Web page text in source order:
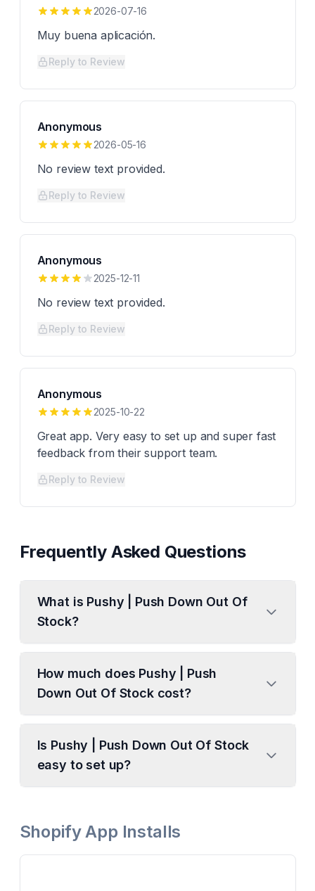
2026-07-16
Muy buena aplicación.
Reply to Review
Anonymous
2026-05-16
No review text provided.
Reply to Review
Anonymous
2025-12-11
No review text provided.
Reply to Review
Anonymous
2025-10-22
Great app. Very easy to set up and super fast
feedback from their support team.
Reply to Review
Frequently Asked Questions
What is Pushy | Push Down Out Of
Stock?
How much does Pushy | Push
Down Out Of Stock cost?
Is Pushy | Push Down Out Of Stock
easy to set up?
Shopify App Installs